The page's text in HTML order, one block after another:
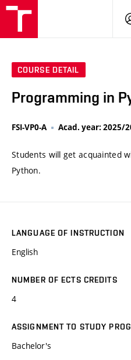
COURSE DETAIL
Programming in
FSI-VP0-A Acad. year: 2025/
Students will get acquainted
Python.
LANGUAGE OF INSTRUCTION
English
NUMBER OF ECTS CREDITS
4
ASSIGNMENT TO STUDY
Bachelor's